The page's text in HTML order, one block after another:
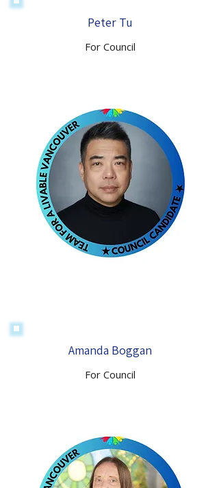
Peter Tu
For Council
Amanda Boggan
For Council